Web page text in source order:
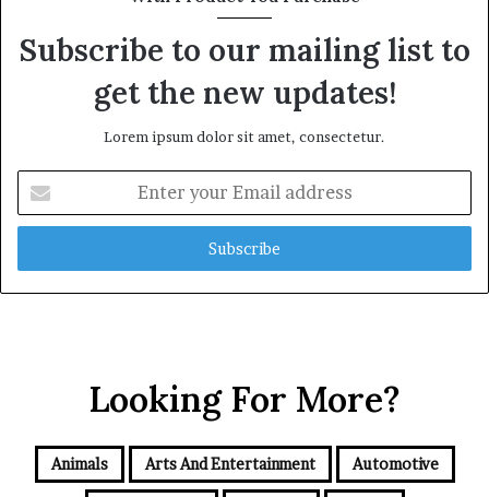
Subscribe to our mailing list to
get the new updates!
Lorem ipsum dolor sit amet, consectetur.
your
Email
Looking For More?
Animals Arts And Entertainment Automotive